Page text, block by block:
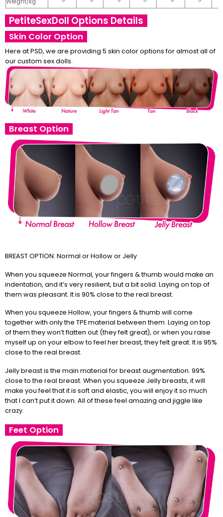
PetiteSexDoll Options Details
Skin Color Option
Here at PSD, we are providing 5 skin color options for almost all of
our custom sex dolls.
Breast Option
BREAST OPTION: Normal or Hollow or Jelly
When you squeeze Normal, your fingers & thumb would make an
indentation, and it’s very resilient, but a bit solid. Laying on top of
them was pleasant. It is 90% close to the real breast.
When you squeeze Hollow, your fingers & thumb will come
together with only the TPE material between them. Laying on top
of them they won’t flatten out (they felt great), or when you raise
myself up on your elbow to feel her breast, they felt great. It is 95%
close to the real breast.
Jelly breast is the main material for breast augmentation. 99%
close to the real breast. When you squeeze Jelly breasts, it will
make you feel that it is soft and elastic, you will enjoy it so much
that I can’t put it down. All of these feel amazing and jiggle like
crazy.
Feet Option